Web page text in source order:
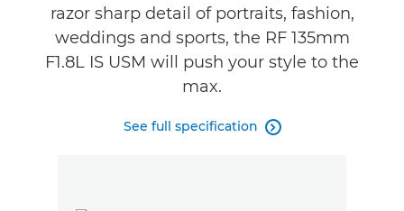
razor sharp detail of portraits, fashion,
weddings and sports, the RF 135mm
F1.8L IS USM will push your style to the
max.
See full specification 